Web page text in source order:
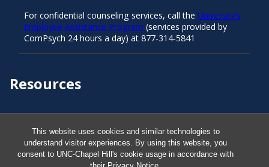
This website uses cookies and similar technologies to
understand visitor experiences. By using this website, you
consent to UNC-Chapel Hill's cookie usage in accordance with
Resources
Safe at UNC
For confidential counseling services, call the University’s
Employee Assistance Program (services provided by
ComPsych 24 hours a day) at 877-314-5841